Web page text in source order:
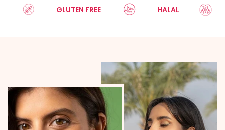
GLUTEN FREE HALAL